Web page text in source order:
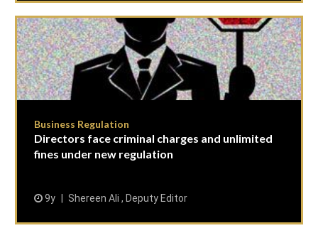
Business Regulation
Directors face criminal charges and unlimited
fines under new regulation
9y Shereen Ali , Deputy Editor